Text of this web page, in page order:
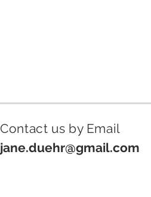
Contact us by Email
jane.duehr@gmail.com